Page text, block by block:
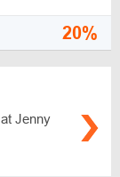
20%
Jenny